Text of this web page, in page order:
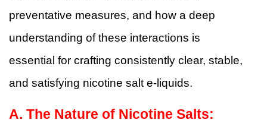
preventative measures, and how a deep
understanding of these interactions is
essential for crafting consistently clear, stable,
and satisfying nicotine salt e-liquids.
A. The Nature of Nicotine Salts: